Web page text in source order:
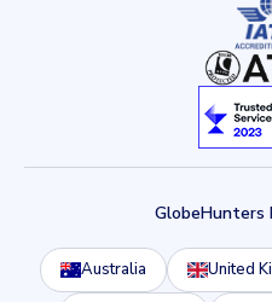
GlobeHunters
Australia United